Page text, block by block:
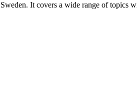
It covers a wide range of topics